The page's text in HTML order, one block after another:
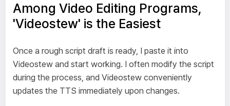
Among Video Editing Programs,
'Videostew' is the Easiest
Once a rough script draft is ready, I paste it into
Videostew and start working. I often modify the script
during the process, and Videostew conveniently
updates the TTS immediately upon changes.